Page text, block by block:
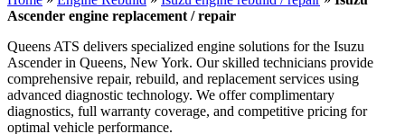
Ascender engine replacement / repair
Queens ATS delivers specialized engine solutions for the Isuzu
Ascenderin Queens, New York. Our skilled technicians provide
comprehensive repair, rebuild, and replacement services using
advanced diagnostic technology. We offer complimentary
diagnostics, full warranty coverage, and competitive pricing for
optimal vehicle performance.